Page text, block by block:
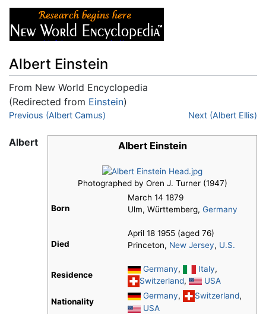
Albert Einstein
From New World Encyclopedia
(Redirected from Einstein)
Jump to:navigation,search
Previous (Albert Camus) Next (Albert Ellis)
Albert Einstein
Photographed by Oren J. Turner (1947)
Born
March 14 1879
Ulm, Württemberg, Germany
Died
April 18 1955 (aged 76)
Princeton, New Jersey, U.S.
Residence
Germany, Italy,
Switzerland, USA
Nationality
Germany, Switzerland,
USA
Albert